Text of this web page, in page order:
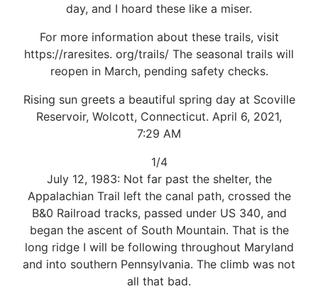
day, and I hoard these like a miser.
For more information about these trails, visit
https://raresites. org/trails/ The seasonal trails will
reopen in March, pending safety checks.
Rising sun greets a beautiful spring day at Scoville
Reservoir, Wolcott, Connecticut. April 6, 2021,
7:29 AM
1/4
July 12, 1983: Not far past the shelter, the
Appalachian Trail left the canal path, crossed the
B&0 Railroad tracks, passed under US 340, and
began the ascent of South Mountain. That is the
long ridge I will be following throughout Maryland
and into southern Pennsylvania. The climb was not
all that bad.